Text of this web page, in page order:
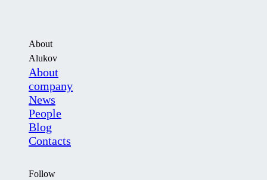
About
Alukov
About
company
News
People
Blog
Contacts
Follow